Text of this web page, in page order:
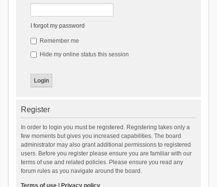
I forgot my password
Remember me
Hide my online status this session
Register
In order to login you must be registered. Registering takes only a
few moments but gives you increased capabilities. The board
administrator may also grant additional permissions to registered
users. Before you register please ensure you are familiar with our
terms of use and related policies. Please ensure you read any
forum rules as you navigate around the board.
Terms of use| Privacy policy